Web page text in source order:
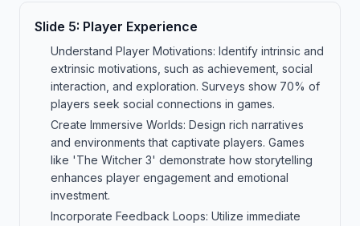
Slide 5: Player Experience
Understand Player Motivations: Identify intrinsic and
extrinsic motivations, such as achievement, social
interaction, and exploration. Surveys show 70% of
players seek social connections in games.
Create Immersive Worlds: Design rich narratives
and environments that captivate players. Games
like 'The Witcher 3' demonstrate how storytelling
enhances player engagement and emotional
investment.
Incorporate Feedback Loops: Utilize immediate